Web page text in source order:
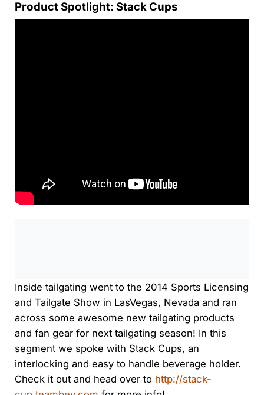
Product Spotlight: Stack Cups
Inside tailgating went to the 2014 Sports Licensing
and Tailgate Show in LasVegas, Nevada and ran
across some awesome new tailgating products
and fan gear for next tailgating season! In this
segment we spoke with Stack Cups, an
interlocking and easy to handle beverage holder.
Check it out and head over tohttp://stack-